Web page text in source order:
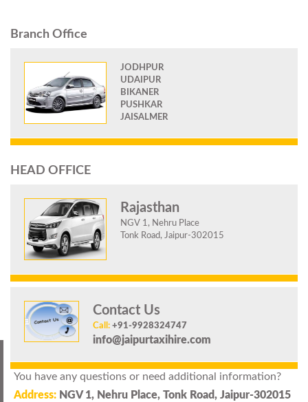
Branch Office
JODHPUR
UDAIPUR
BIKANER
PUSHKAR
JAISALMER
HEAD OFFICE
Rajasthan
NGV 1, Nehru Place
Tonk Road, Jaipur-302015
Contact Us
Call: +91-9928324747
info@jaipurtaxihire.com
You have any questions or need additional information?
Address: NGV 1, Nehru Place, Tonk Road, Jaipur-302015